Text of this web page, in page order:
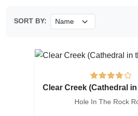
SORT BY:
Clear Creek (Cathedral
Hole In The Rock